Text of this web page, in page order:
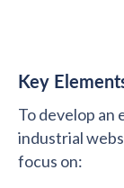
Key
To develop
industrial
focus on: